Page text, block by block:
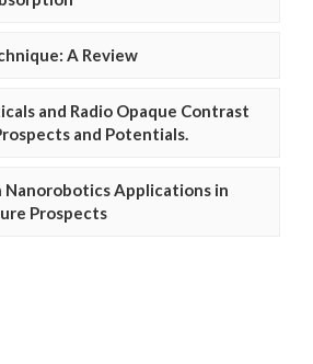
A Review
and Radio Opaque Contrast
and Potentials.
Nanorobotics Applications in
Prospects